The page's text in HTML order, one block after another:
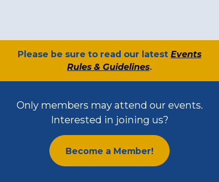
​Please be sure to read our latest Events
Rules & Guidelines.
Only members may attend our events.
Interested in joining us?
Become a Member!